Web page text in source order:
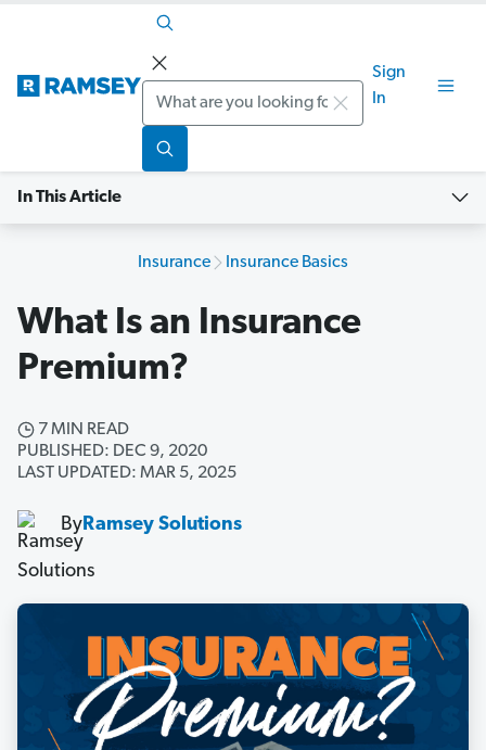
Search
Sign
In
In This Article
Insurance Insurance Basics
What Is an Insurance
Premium?
7 MIN READ
PUBLISHED: DEC 9, 2020
LAST UPDATED: MAR 5, 2025
ByRamsey Solutions